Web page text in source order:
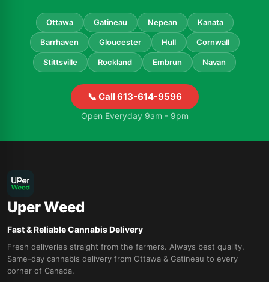
Ottawa Gatineau Nepean Kanata
Barrhaven Gloucester Hull Cornwall
Stittsville Rockland Embrun Navan
📞 Call 613-614-9596
Open Everyday 9am - 9pm
Uper Weed
Fast & Reliable Cannabis Delivery
Fresh deliveries straight from the farmers. Always best quality.
Same-day cannabis delivery from Ottawa & Gatineau to every
corner of Canada.